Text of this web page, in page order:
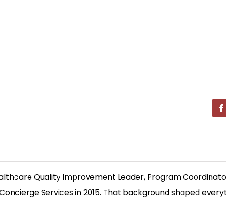
Quality Improvement Leader, Program
Services in 2015. That background shaped